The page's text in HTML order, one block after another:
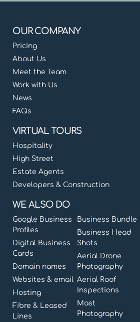
OUR COMPANY
Pricing
About Us
Meet the Team
Work with Us
News
FAQs
VIRTUAL TOURS
Hospitality
High Street
Estate Agents
Developers & Construction
WE ALSO DO
Google Business
Profiles
Digital Business
Cards
Domain names
Websites & email
Hosting
Fibre & Leased
Lines
Business Bundle
Business Head
Shots
Aerial Drone
Photography
Aerial Roof
Inspections
Mast
Photography